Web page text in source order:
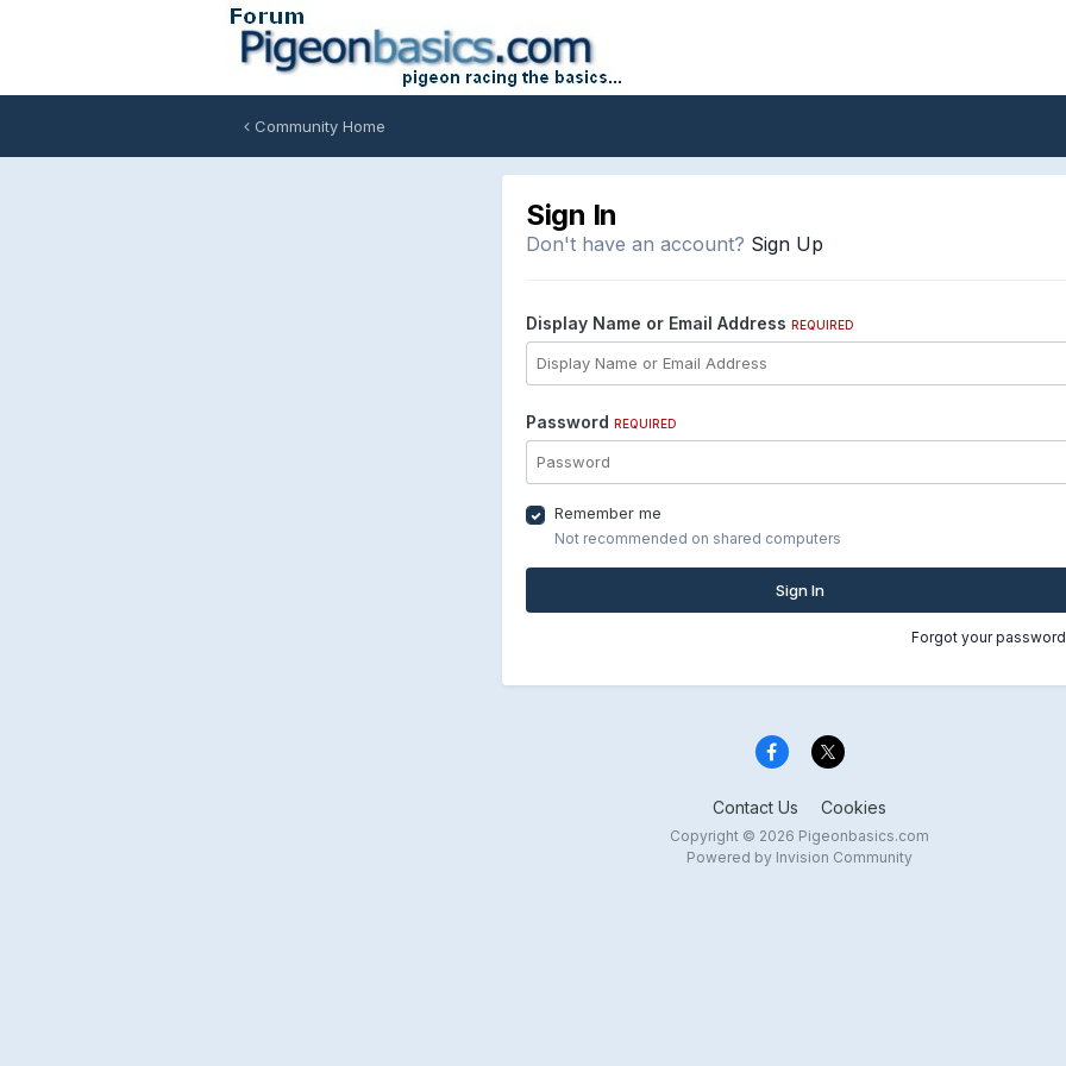
Community Home
Sign In
Don't have an account? Sign Up
Display Name or Email Address REQUIRED
Password REQUIRED
Remember me
Not recommended on shared computers
Sign In
Forgot your
Contact Us Cookies
Copyright © 2026 Pigeonbasics.com
Powered by Invision Community